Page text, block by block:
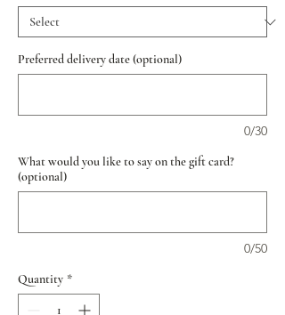
Preferred delivery date (optional)
0/30
What would you like to say on the gift card?
(optional)
0/50
Quantity *